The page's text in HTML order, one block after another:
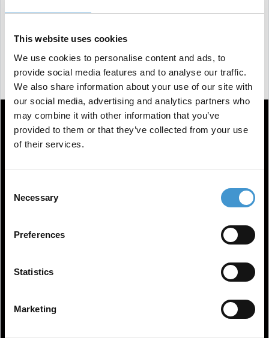
This website uses cookies
We use cookies to personalise content and ads, to
provide social media features and to analyse our traffic.
We also share information about your use of our site with
our social media, advertising and analytics partners who
may combine it with other information that you’ve
provided to them or that they’ve collected from your use
of their services.
Selection
Necessary
Preferences
Statistics
Marketing
You can watch the interview from 1 hour and 17
minutes in.